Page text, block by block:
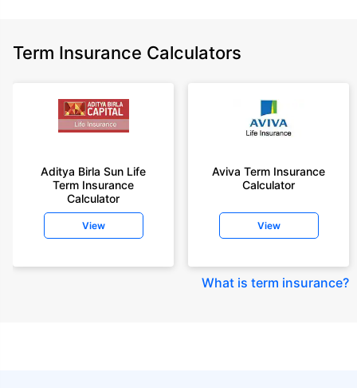
Term Insurance Calculators
Aditya Birla Sun Life
Term Insurance
Calculator
View
Aviva Term Insurance
Calculator
View
What is term insurance?